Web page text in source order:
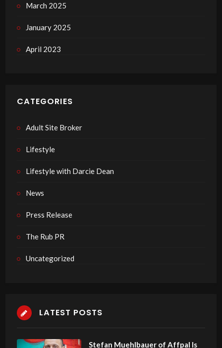
March 2025
January 2025
April 2023
CATEGORIES
Adult Site Broker
Lifestyle
Lifestyle with Darcie Dean
News
Press Release
The Rub PR
Uncategorized
LATEST POSTS
Stefan Muehlbauer of Affpal Is